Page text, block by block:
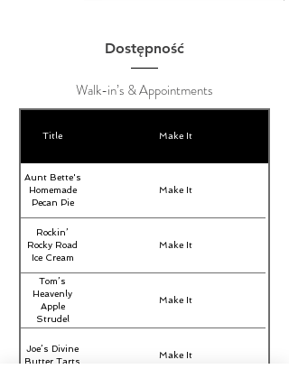
Dostępność
Walk-in’s & Appointments
Title Make It
Aunt Bette's
Homemade
Pecan Pie
Make It
Rockin’
Rocky Road
Ice Cream
Make It
Tom’s
Heavenly
Apple
Strudel
Make It
Joe’s Divine
Butter Tarts
Make It